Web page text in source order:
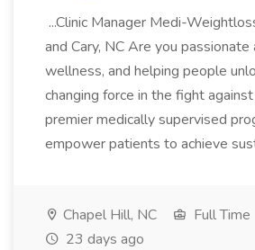
...Clinic Manager Medi-
and Cary, NC Are you
wellness, and helping people
changing force in the fight
premier medically supervised
empower patients to achieve
Chapel Hill, NC
Full Time
23 days ago